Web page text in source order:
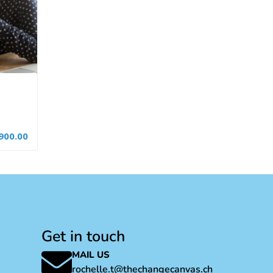
Get in touch
MAIL US
rochelle.t@thechangecanvas.ch